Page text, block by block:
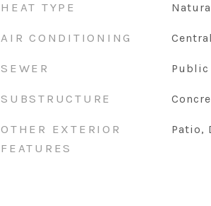
HEAT TYPE
AIR CONDITIONING
SEWER Public
SUBSTRUCTURE
OTHER EXTERIOR
FEATURES
Patio,